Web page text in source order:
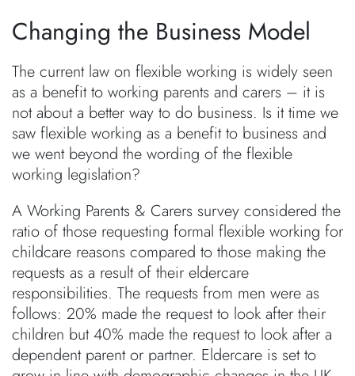
Changing the Business Model
The current law on flexible working is widely seen
as a benefit to working parents and carers – it is
not about a better way to do business. Is it time we
saw flexible working as a benefit to business and
we went beyond the wording of the flexible
working legislation?
A Working Parents & Carers survey considered the
ratio of those requesting formal flexible working for
childcare reasons compared to those making the
requests as a result of their eldercare
responsibilities. The requests from men were as
follows: 20% made the request to look after their
children but 40% made the request to look after a
dependent parent or partner. Eldercare is set to